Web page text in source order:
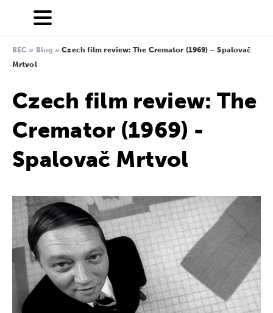
BEC » Blog »Czech film review: The Cremator (1969) – Spalovač
Mrtvol
Czech film review: The
Cremator (1969) -
Spalovač Mrtvol